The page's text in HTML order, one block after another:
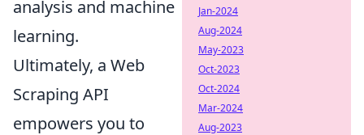
analysis and machine
learning.
Ultimately, a Web
Scraping API
empowers you to
Jan-2024
Aug-2024
May-2023
Oct-2023
Oct-2024
Mar-2024
Aug-2023